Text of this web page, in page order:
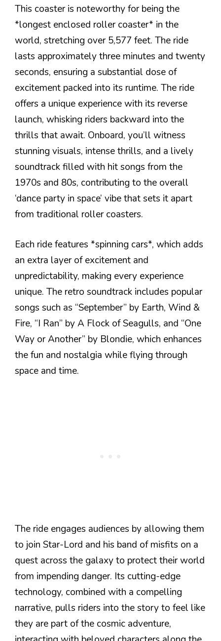
This coaster is noteworthy for being the
*longest enclosed roller coaster* in the
world, stretching over 5,577 feet. The ride
lasts approximately three minutes and twenty
seconds, ensuring a substantial dose of
excitement packed into its runtime. The ride
offers a unique experience with its reverse
launch, whisking riders backward into the
thrills that await. Onboard, you’ll witness
stunning visuals, intense thrills, and a lively
soundtrack filled with hit songs from the
1970s and 80s, contributing to the overall
‘dance party in space’ vibe that sets it apart
from traditional roller coasters.
Each ride features *spinning cars*, which adds
an extra layer of excitement and
unpredictability, making every experience
unique. The retro soundtrack includes popular
songs such as “September” by Earth, Wind &
Fire, “I Ran” by A Flock of Seagulls, and “One
Way or Another” by Blondie, which enhances
the fun and nostalgia while flying through
space and time.
The ride engages audiences by allowing them
to join Star-Lord and his band of misfits on a
quest across the galaxy to protect their world
from impending danger. Its cutting-edge
technology, combined with a compelling
narrative, pulls riders into the story to feel like
they are part of the cosmic adventure,